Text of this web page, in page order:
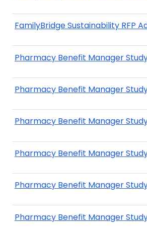
FamilyBridge Sustainability RFP
Pharmacy Benefit Manager
Pharmacy Benefit Manager
Pharmacy Benefit Manager
Pharmacy Benefit Manager
Pharmacy Benefit Manager
Pharmacy Benefit Manager